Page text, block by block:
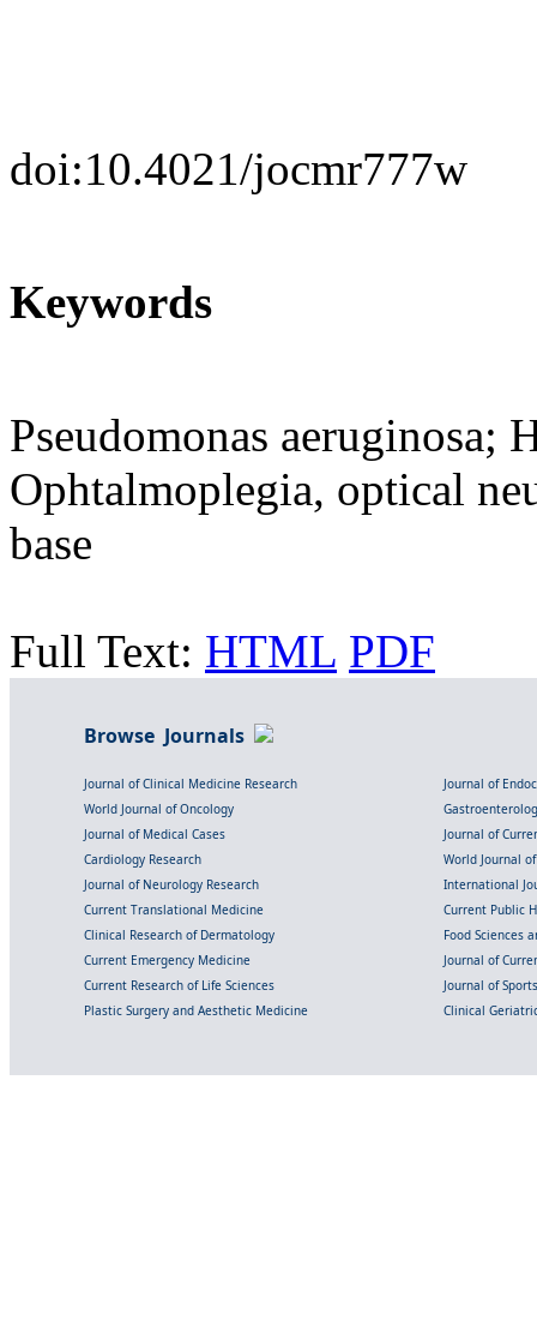
doi:10.4021/jocmr777w
Keywords
Pseudomonas
Ophtalmoplegia, optical
base
Full Text: HTML PDF
Browse Journals
Journal of Clinical Medicine Research
Journal of
World Journal of Oncology
Journal of Medical Cases
Journal of
Cardiology Research
World Journal
Journal of Neurology Research
International
Current Translational Medicine
Current Public
Clinical Research of Dermatology
Food Sciences
Current Emergency Medicine
Journal of
Current Research of Life Sciences
Journal of
Plastic Surgery and Aesthetic Medicine
Clinical